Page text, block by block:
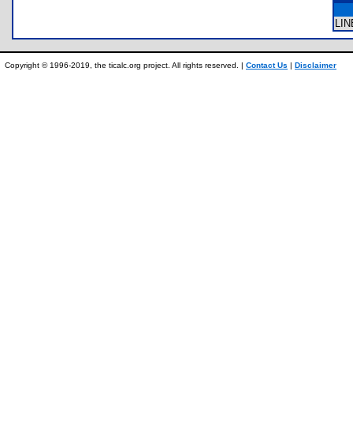
Copyright © 1996-2019, the ticalc.org project. All rights reserved. | Contact Us | Disclaimer